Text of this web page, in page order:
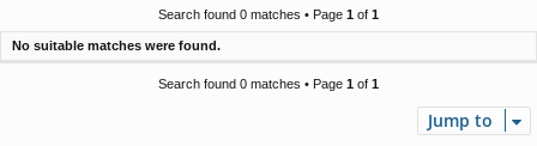
Search found 0 matches • Page 1 of 1
No suitable matches were found.
Search found 0 matches • Page 1 of 1
Jump to